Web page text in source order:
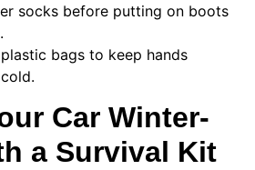
socks before putting on boots
bags to keep hands
Car Winter-
a Survival Kit